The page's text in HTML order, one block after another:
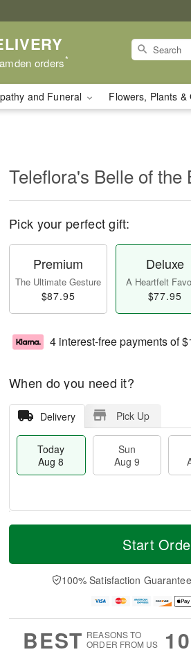
orders*
and Funeral Flowers, Plants &
Teleflora's Belle of the
Pick your perfect gift:
Premium
The Ultimate Gesture
$87.95
Deluxe
A Heartfelt
$77.95
4 interest-free payments of
When do you need it?
Delivery Pick Up
Today
Aug 8
Sun
Aug 9
T
a
n
u
0
M
e
D
a
Start
100% Satisfaction Guarantee
BEST REASONS TO
ORDER FROM US